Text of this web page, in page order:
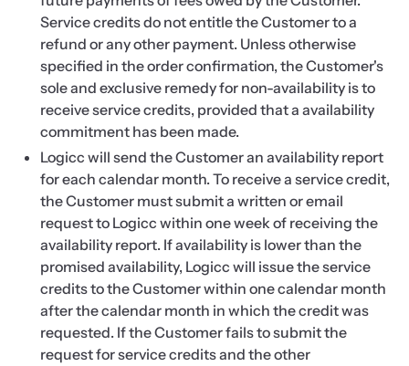
Service credits do not entitle the Customer to a
refund or any other payment. Unless otherwise
specified in the order confirmation, the Customer's
sole and exclusive remedy for non-availability is to
receive service credits, provided that a availability
commitment has been made.
Logicc will send the Customer an availability report
for each calendar month. To receive a service credit,
the Customer must submit a written or email
request to Logicc within one week of receiving the
availability report. If availability is lower than the
promised availability, Logicc will issue the service
credits to the Customer within one calendar month
after the calendar month in which the credit was
requested. If the Customer fails to submit the
request for service credits and the other